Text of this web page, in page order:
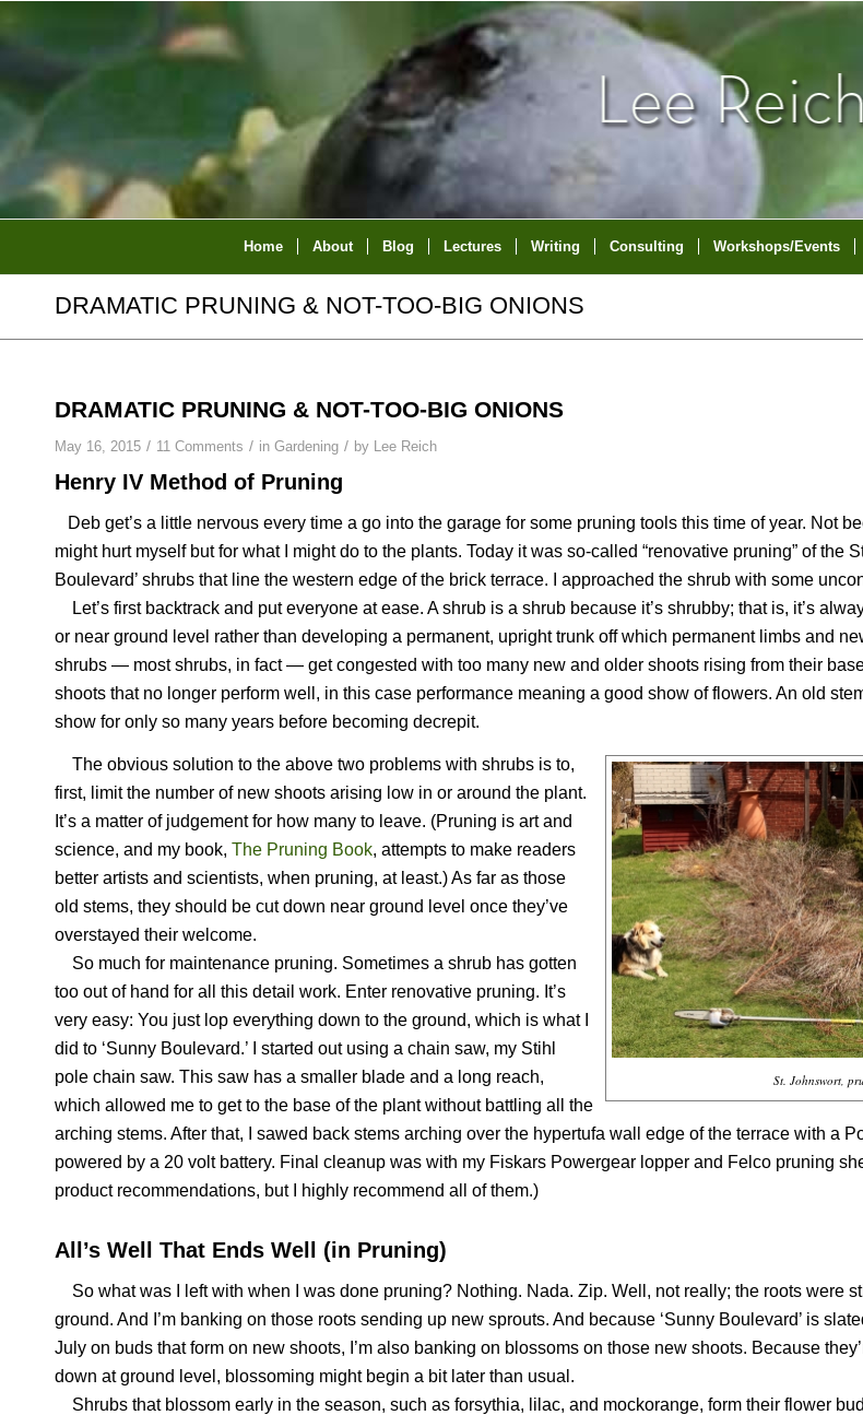
Home About Blog Lectures Writing Consulting Workshops/Events
DRAMATIC PRUNING & NOT-TOO-BIG ONIONS
DRAMATIC PRUNING & NOT-TOO-BIG ONIONS
May 16, 2015 / 11 Comments / in Gardening / by Lee Reich
Henry IV Method of Pruning
Deb get’s a little nervous every time a go into the garage for some pruning tools this time of year. Not
might hurt myself but for what I might do to the plants. Today it was so-called “renovative pruning” of the
Boulevard’ shrubs that line the western edge of the brick terrace. I approached the shrub with some
Let’s first backtrack and put everyone at ease. A shrub is a shrub because it’s shrubby; that is, it’s
or near ground level rather than developing a permanent, upright trunk off which permanent limbs and
shrubs — most shrubs, in fact — get congested with too many new and older shoots rising from their
shoots that no longer perform well, in this case performance meaning a good show of flowers. An old
show for only so many years before becoming decrepit.
St. Johnswort,
The obvious solution to the above two problems with shrubs is to,
first, limit the number of new shoots arising low in or around the plant.
It’s a matter of judgement for how many to leave. (Pruning is art and
science, and my book, The Pruning Book, attempts to make readers
better artists and scientists, when pruning, at least.) As far as those
old stems, they should be cut down near ground level once they’ve
overstayed their welcome.
So much for maintenance pruning. Sometimes a shrub has gotten
too out of hand for all this detail work. Enter renovative pruning. It’s
very easy: You just lop everything down to the ground, which is what I
did to ‘Sunny Boulevard.’ I started out using a chain saw, my Stihl
pole chain saw. This saw has a smaller blade and a long reach,
which allowed me to get to the base of the plant without battling all the
arching stems. After that, I sawed back stems arching over the hypertufa wall edge of the terrace with a
powered by a 20 volt battery. Final cleanup was with my Fiskars Powergear lopper and Felco pruning
product recommendations, but I highly recommend all of them.)
All’s Well That Ends Well (in Pruning)
So what was I left with when I was done pruning? Nothing. Nada. Zip. Well, not really; the roots were
ground. And I’m banking on those roots sending up new sprouts. And because ‘Sunny Boulevard’ is
July on buds that form on new shoots, I’m also banking on blossoms on those new shoots. Because
down at ground level, blossoming might begin a bit later than usual.
Shrubs that blossom early in the season, such as forsythia, lilac, and mockorange, form their flower